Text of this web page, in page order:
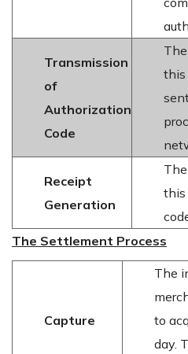
Transmission
of
Authorization
Code
this
Receipt
Generation
this
The Settlement Process
Capture
The
to
day.